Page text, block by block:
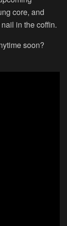
core, and
in the coffin.
soon?